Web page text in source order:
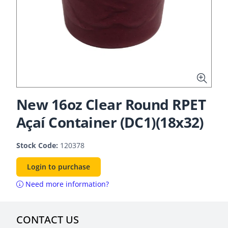
New 16oz Clear Round RPET
Açaí Container (DC1)(18x32)
Stock Code: 120378
Login to purchase
Need more information?
CONTACT US